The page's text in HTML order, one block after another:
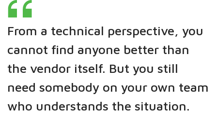
From a technical perspective, you
cannot find anyone better than
the vendor itself. But you still
need somebody on your own team
who understands the situation.